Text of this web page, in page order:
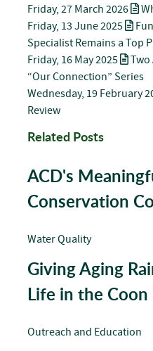
Friday, 27 March 2026
Friday, 13 June 2025
Specialist Remains a Top
Friday, 16 May 2025
Two
“Our Connection” Series
Wednesday, 19 February
Review
Related Posts
ACD's
Conservation
Water Quality
Giving Aging
Life in the
Outreach and Education